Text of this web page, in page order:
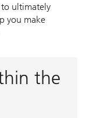
ultimately
you make
the